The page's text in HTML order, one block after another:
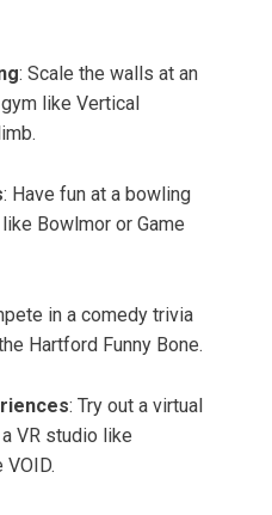
: Scale the walls at an
like Vertical
: Have fun at a bowling
Bowlmor or Game
in a comedy trivia
Hartford Funny Bone.
: Try out a virtual
VR studio like
VOID.